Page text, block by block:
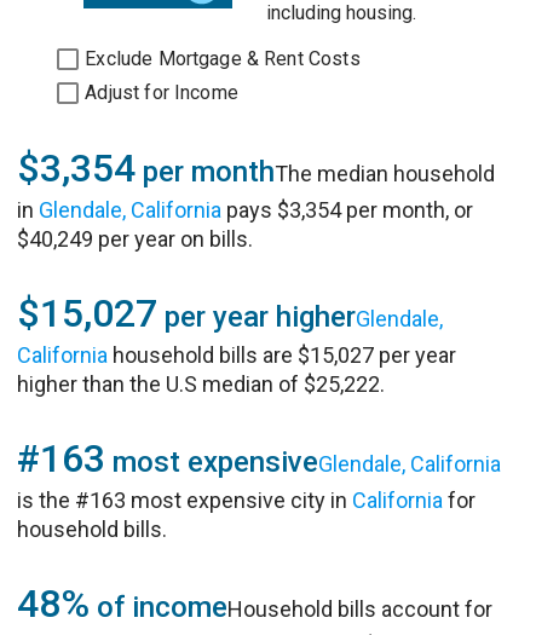
including housing.
Exclude Mortgage & Rent Costs
Adjust for Income
$3,354 per monthThe median household
in Glendale, California pays $3,354 per month, or
$40,249 per year on bills.
$15,027 per year higherGlendale,
California household bills are $15,027 per year
higher than the U.S median of $25,222.
#163 most expensiveGlendale, California
is the #163 most expensive city in California for
household bills.
48% of incomeHousehold bills account for